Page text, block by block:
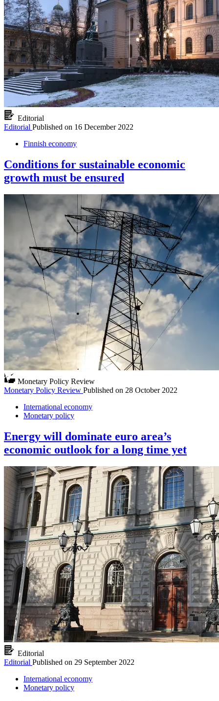
Editorial
Editorial Published on 16 December 2022
Finnish economy
Conditions for sustainable economic
growth must be ensured
Monetary Policy Review
Monetary Policy Review Published on 28 October 2022
International economy
Monetary policy
Energy will dominate euro area’s
economic outlook for a long time yet
Editorial
Editorial Published on 29 September 2022
International economy
Monetary policy